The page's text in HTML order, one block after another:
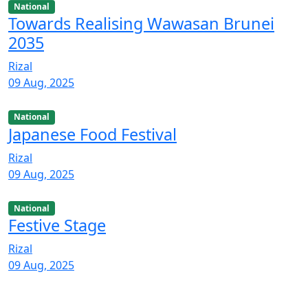
National
Towards Realising Wawasan Brunei
2035
Rizal
09 Aug, 2025
National
Japanese Food Festival
Rizal
09 Aug, 2025
National
Festive Stage
Rizal
09 Aug, 2025